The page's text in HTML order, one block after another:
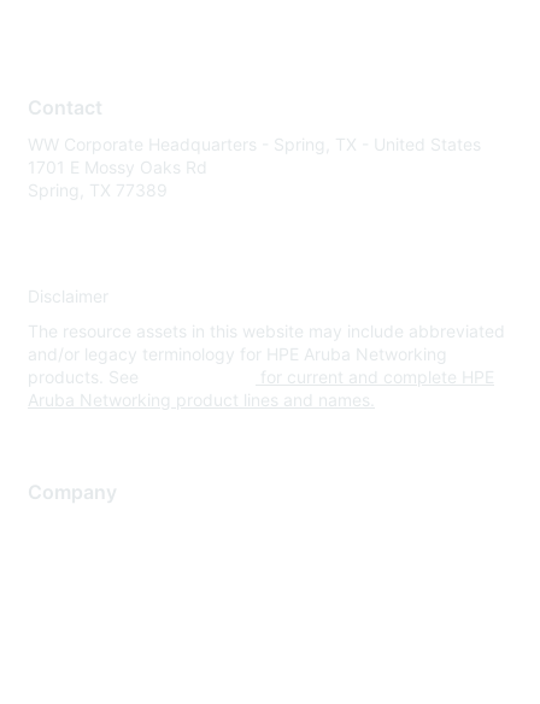
Contact
WW Corporate Headquarters - Spring, TX - United States
1701 E Mossy Oaks Rd
Spring, TX 77389
Disclaimer
The resource assets in this website may include abbreviated
and/or legacy terminology for HPE Aruba Networking
products. See
for current and complete HPE
Aruba Networking product lines and names.
Company